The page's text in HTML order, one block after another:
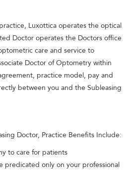
Luxottica operates the optical
Doctor operates the Doctors office
care and service to
Doctor of Optometry within
practice model, pay and
between you and the Subleasing
Doctor, Practice Benefits Include:
to care for patients
predicated only on your professional